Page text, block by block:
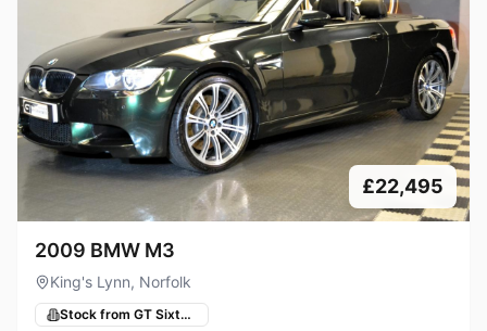
£22,495
2009 BMW M3
King's Lynn, Norfolk
Stock from GT Sixty-Seven Automotive